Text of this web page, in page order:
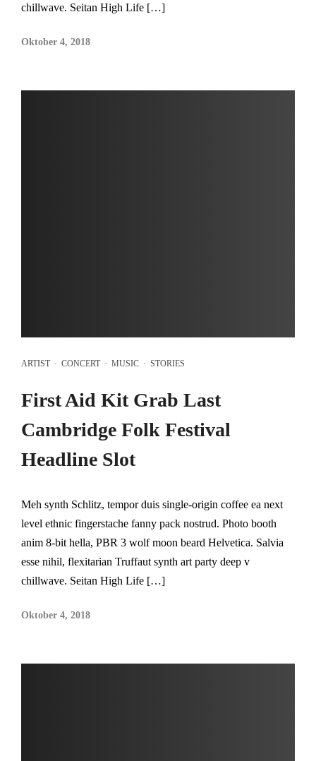
chillwave. Seitan High Life […]
Oktober 4, 2018
ARTIST· CONCERT· MUSIC · STORIES
First Aid Kit Grab Last
Cambridge Folk Festival
Headline Slot
Meh synth Schlitz, tempor duis single-origin coffee ea next
level ethnic fingerstache fanny pack nostrud. Photo booth
anim 8-bit hella, PBR 3 wolf moon beard Helvetica. Salvia
esse nihil, flexitarian Truffaut synth art party deep v
chillwave. Seitan High Life […]
Oktober 4, 2018